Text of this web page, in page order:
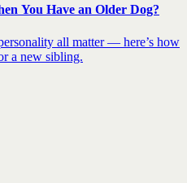
You Have an Older Dog?
all matter — here’s how
a new sibling.